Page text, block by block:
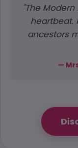
"The
heartbeat.
ancestors
—